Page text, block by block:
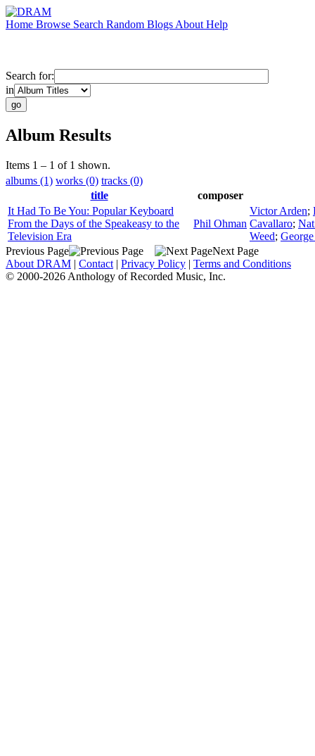
Home Browse Search Random Blogs About Help
Search for:
in
Album Results
Items 1 – 1 of 1 shown.
albums (1) works (0) tracks (0)
title
composer
It Had To Be You: Popular Keyboard
From the Days of the Speakeasy to the
Television Era
Phil Ohman
Victor Arden;
Cavallaro;
Weed;
Previous Page
Next Page
About DRAM | Contact | Privacy Policy | Terms and Conditions
© 2000-2026 Anthology of Recorded Music, Inc.